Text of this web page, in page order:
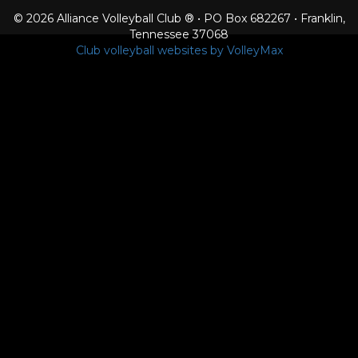
© 2026 Alliance Volleyball Club ® • PO Box 682267 • Franklin,
Tennessee 37068
Club volleyball websites by VolleyMax